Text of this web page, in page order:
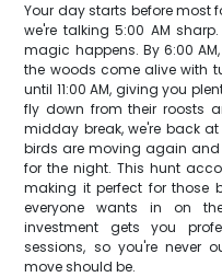
Your day starts before most
we're talking 5:00 AM
magic happens. By 6:00
the woods come alive with
until 11:00 AM, giving you
fly down from their roosts
midday break, we're back at
birds are moving again and
for the night. This hunt
making it perfect for those
everyone wants in on
investment gets you
sessions, so you're never
move should be.